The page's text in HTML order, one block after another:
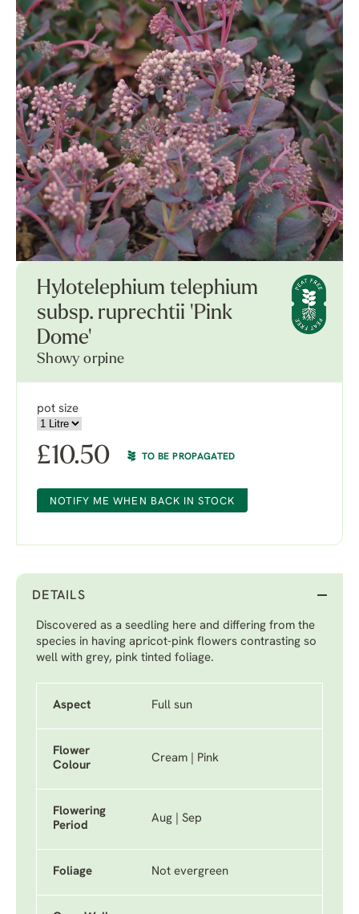
Hylotelephium telephium
subsp. ruprechtii 'Pink
Dome'
Showy orpine
pot size
£10.50 TO BE PROPAGATED
NOTIFY ME WHEN BACK IN STOCK
DETAILS
Discovered as a seedling here and differing from the
species in having apricot-pink flowers contrasting so
well with grey, pink tinted foliage.
Aspect Full sun
Flower
Colour
Cream | Pink
Flowering
Period
Aug | Sep
Foliage Not evergreen